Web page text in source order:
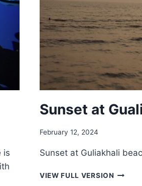
is
Sunset at
February 12, 2024
Sunset at Guliakhali
VIEW FULL VERSION